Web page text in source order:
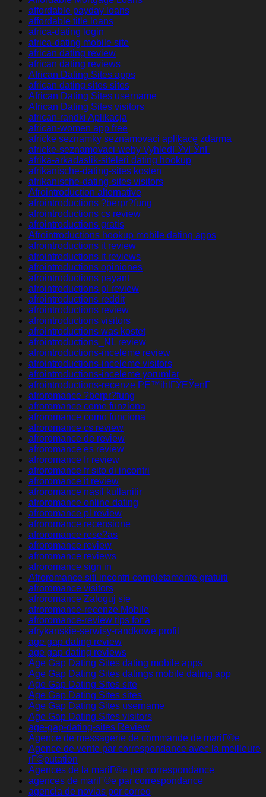
affordable payday loans
affordable title loans
africa-dating login
africa-dating mobile site
african dating review
african dating reviews
African Dating Sites apps
african dating sites sites
African Dating Sites username
African Dating Sites visitors
african-randki Aplikacja
african-women app free
africke seznamky seznamovaci aplikace zdarma
africke-seznamovaci-weby VyhledГЎvГЎnГ­
afrika-arkadaslik-siteleri dating hookup
afrikanische-dating-sites kosten
afrikanische-dating-sites visitors
Afrointroduction alternative
afrointroductions ?berpr?fung
afrointroductions cs review
afrointroductions gratis
Afrointroductions hookup mobile dating apps
afrointroductions it review
afrointroductions it reviews
afrointroductions opiniones
afrointroductions payant
afrointroductions pl review
afrointroductions reddit
afrointroductions review
afrointroductions visitors
afrointroductions was kostet
afrointroductions_NL review
afrointroductions-inceleme review
afrointroductions-inceleme visitors
afrointroductions-inceleme yorumlar
afrointroductions-recenze PЕ™ihlГЎЕЎenГ­
afroromance ?berpr?fung
afroromance come funziona
afroromance como funciona
afroromance cs review
afroromance de review
afroromance es review
afroromance fr review
afroromance fr sito di incontri
afroromance it review
afroromance nasil kullanilir
afroromance online dating
afroromance pl review
afroromance recensione
afroromance rese?as
afroromance review
afroromance reviews
afroromance sign in
Afroromance siti incontri completamente gratuiti
afroromance visitors
afroromance Zaloguj sie
afroromance-recenze Mobile
afroromance-review tips for a
afrykanskie-serwisy-randkowe profil
age gap dating review
age gap dating reviews
Age Gap Dating Sites dating mobile apps
Age Gap Dating Sites datings mobile dating app
Age Gap Dating Sites site
Age Gap Dating Sites sites
Age Gap Dating Sites username
Age Gap Dating Sites visitors
age-gap-dating-sites Review
Agence de messagerie de commande de mariГ©e
Agence de vente par correspondance avec la meilleure
rГ©putation
Agences de la mariГ©e par correspondance
agences de mariГ©e par correspondance
agencia de novias por correo